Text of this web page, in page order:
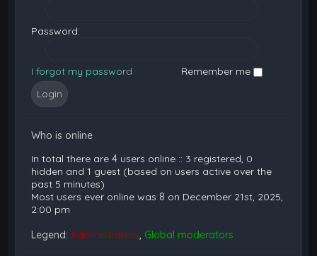
Password:
I forgot my password Remember me
Who is online
In total there are4 users online :: 3 registered, 0
hidden and 1 guest (based on users active over the
past 5 minutes)
Most users ever online was 8 on December 21st, 2025,
2:00 pm
Legend:Administrators, Global moderators